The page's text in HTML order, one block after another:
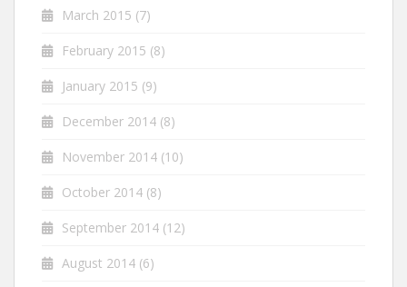
March 2015 (7)
February 2015 (8)
January 2015 (9)
December 2014 (8)
November 2014 (10)
October 2014 (8)
September 2014 (12)
August 2014 (6)